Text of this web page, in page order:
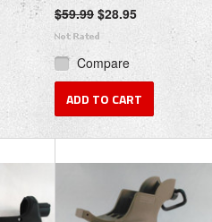
$59.99 $28.95
Compare
ADD TO CART